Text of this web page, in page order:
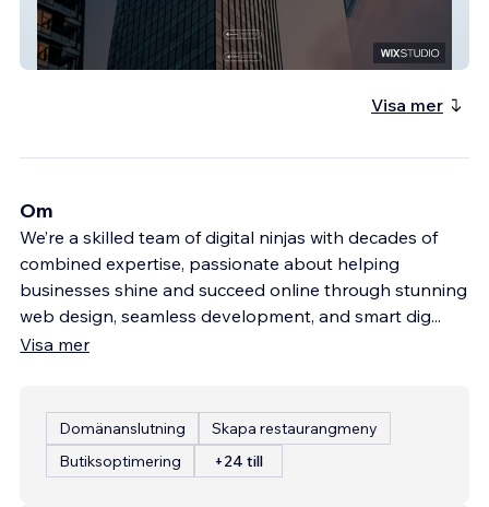
Shalev
Visa mer
Om
We’re a skilled team of digital ninjas with decades of
combined expertise, passionate about helping
businesses shine and succeed online through stunning
web design, seamless development, and smart dig...
Visa mer
Domänanslutning
Skapa restaurangmeny
Butiksoptimering
+24 till